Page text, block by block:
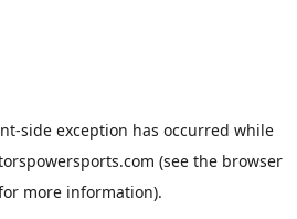
-side exception has occurred while
(see the browser
more information).